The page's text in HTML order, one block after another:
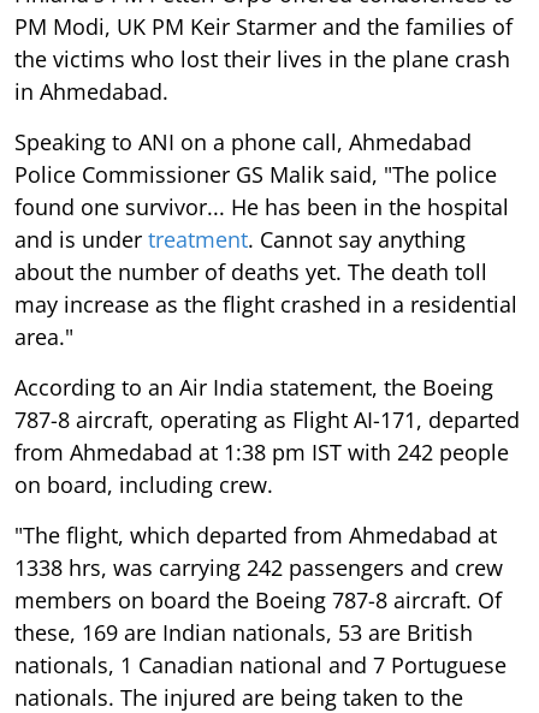
PM Modi, UK PM Keir Starmer and the families of
the victims who lost their lives in the plane crash
in Ahmedabad.
Speaking to ANI on a phone call, Ahmedabad
Police Commissioner GS Malik said, "The police
found one survivor... He has been in the hospital
and is under treatment. Cannot say anything
about the number of deaths yet. The death toll
may increase as the flight crashed in a residential
area."
According to an Air India statement, the Boeing
787-8 aircraft, operating as Flight AI-171, departed
from Ahmedabad at 1:38 pm IST with 242 people
on board, including crew.
"The flight, which departed from Ahmedabad at
1338 hrs, was carrying 242 passengers and crew
members on board the Boeing 787-8 aircraft. Of
these, 169 are Indian nationals, 53 are British
nationals, 1 Canadian national and 7 Portuguese
nationals. The injured are being taken to the